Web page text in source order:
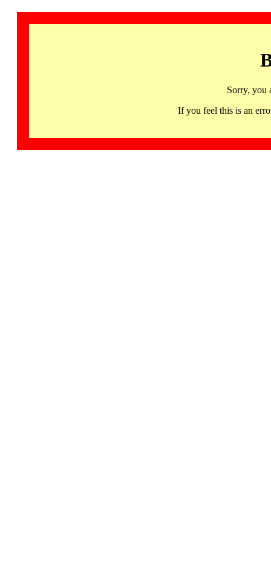
Sorry, you
If you feel this is an